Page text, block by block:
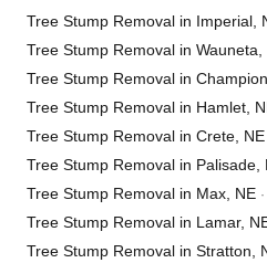
Tree Stump Removal in Imperial,
Tree Stump Removal in Wauneta,
Tree Stump Removal in
Tree Stump Removal in Hamlet,
Tree Stump Removal in Crete, NE
Tree Stump Removal in Palisade,
Tree Stump Removal in Max, NE
Tree Stump Removal in Lamar,
Tree Stump Removal in Stratton,